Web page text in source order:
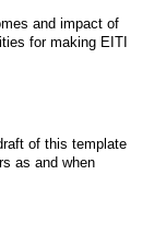
and impact of
for making EITI
of this template
as and when